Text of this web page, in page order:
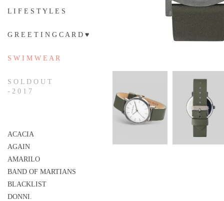
L I F E S T Y L E S
G R E E T I N G C A R D ♥
S W I M W E A R
S O L D O U T
- 2 0 1 7
ACACIA
AGAIN
AMARILO
BAND OF MARTIANS
BLACKLIST
DONNI.